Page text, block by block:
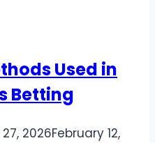
Used in
Betting
2026February 12,